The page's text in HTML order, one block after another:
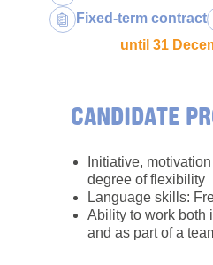
Contract type:
Fixed-term contract
until 31
CANDIDATE
Initiative,
degree of flexibility
Language skills:
Ability to work both
and as part of a